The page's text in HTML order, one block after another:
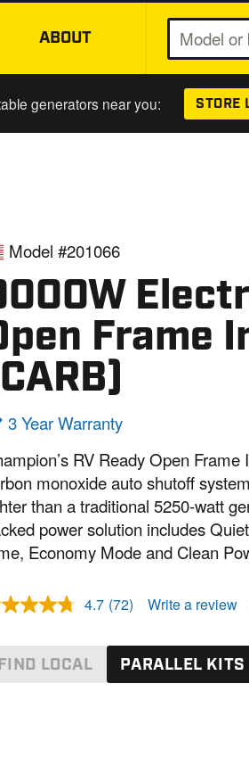
TO MAIN CONTENT
ABOUT
generators near you: STORE
Model #201066
Frame
3 Year Warranty
RV Ready Open
monoxide auto shutoff
than a traditional 5250-watt
power solution includes
Economy Mode and Clean
4.7 R
d
2
(72) Write a review
LOCAL PARALLEL KITS